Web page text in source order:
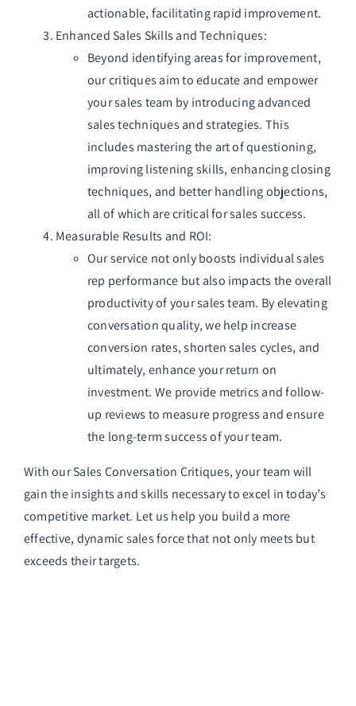
actionable, facilitating rapid improvement.
Enhanced Sales Skills and Techniques:
Beyond identifying areas for improvement,
our critiques aim to educate and empower
your sales team by introducing advanced
sales techniques and strategies. This
includes mastering the art of questioning,
improving listening skills, enhancing closing
techniques, and better handling objections,
all of which are critical for sales success.
Measurable Results and ROI:
Our service not only boosts individual sales
rep performance but also impacts the overall
productivity of your sales team. By elevating
conversation quality, we help increase
conversion rates, shorten sales cycles, and
ultimately, enhance your return on
investment. We provide metrics and follow-
up reviews to measure progress and ensure
the long-term success of your team.
With our Sales Conversation Critiques, your team will
gain the insights and skills necessary to excel in today’s
competitive market. Let us help you build a more
effective, dynamic sales force that not only meets but
exceeds their targets.